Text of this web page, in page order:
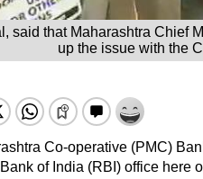
said that Maharashtra Chief
up the issue with the
Co-operative (PMC)
of India (RBI) office here